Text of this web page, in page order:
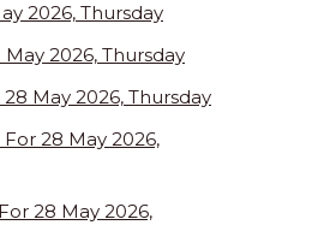
2026, Thursday
May 2026, Thursday
28 May 2026, Thursday
For 28 May 2026,
28 May 2026,